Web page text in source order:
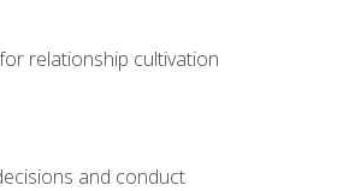
relationship cultivation
and conduct